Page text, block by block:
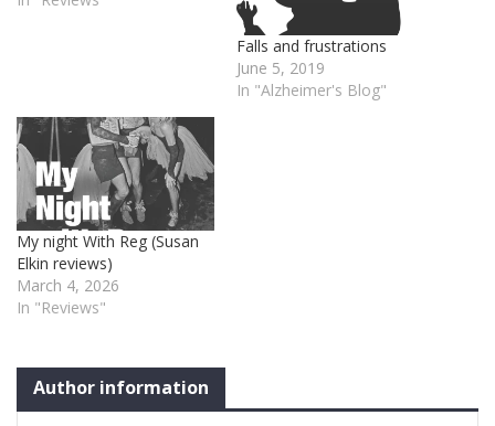
Falls and frustrations
June 5, 2019
In "Alzheimer's Blog"
My night With Reg (Susan
Elkin reviews)
March 4, 2026
In "Reviews"
Author information